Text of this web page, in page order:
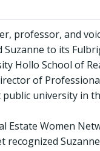
professor, and
to its
Hollo School of
of
university in
Estate Women
recognized